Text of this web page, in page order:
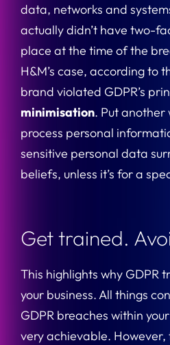
data, networks and
actually didn’t have two-
place at the time of the
H&M’s case, according to
brand violated GDPR’s
minimisation. Put another
process personal
sensitive personal data
beliefs, unless it’s for a
Get trained.
This highlights why GDPR
your business. All things
GDPR breaches within
very achievable. However,